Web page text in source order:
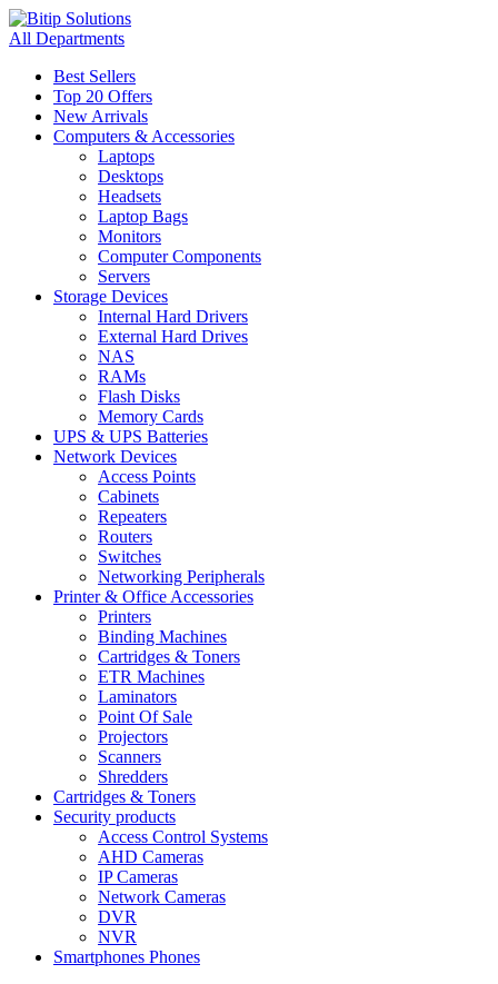
All Departments
Best Sellers
Top 20 Offers
New Arrivals
Computers & Accessories
Laptops
Desktops
Headsets
Laptop Bags
Monitors
Computer Components
Servers
Storage Devices
Internal Hard Drivers
External Hard Drives
NAS
RAMs
Flash Disks
Memory Cards
UPS & UPS Batteries
Network Devices
Access Points
Cabinets
Repeaters
Routers
Switches
Networking Peripherals
Printer & Office Accessories
Printers
Binding Machines
Cartridges & Toners
ETR Machines
Laminators
Point Of Sale
Projectors
Scanners
Shredders
Cartridges & Toners
Security products
Access Control Systems
AHD Cameras
IP Cameras
Network Cameras
DVR
NVR
Smartphones Phones